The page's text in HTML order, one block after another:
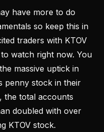
have more to do
so keep this in
traders with KTOV
watch right now. You
massive uptick in
penny stock in their
the total accounts
doubled with over
KTOV stock.